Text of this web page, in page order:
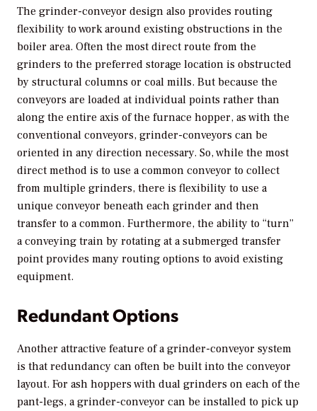
The grinder-conveyor design also provides routing
flexibility to work around existing obstructions in the
boiler area. Often the most direct route from the
grinders to the preferred storage location is obstructed
by structural columns or coal mills. But because the
conveyors are loaded at individual points rather than
along the entire axis of the furnace hopper, as with the
conventional conveyors, grinder-conveyors can be
oriented in any direction necessary. So, while the most
direct method is to use a common conveyor to collect
from multiple grinders, there is flexibility to use a
unique conveyor beneath each grinder and then
transfer to a common. Furthermore, the ability to “turn”
a conveying train by rotating at a submerged transfer
point provides many routing options to avoid existing
equipment.
Redundant Options
Another attractive feature of a grinder-conveyor system
is that redundancy can often be built into the conveyor
layout. For ash hoppers with dual grinders on each of the
pant-legs, a grinder-conveyor can be installed to pick up